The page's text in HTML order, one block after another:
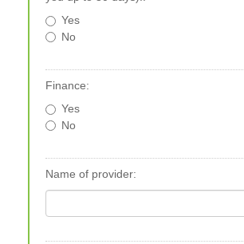
Yes
No
Finance:
Yes
No
Name of provider: